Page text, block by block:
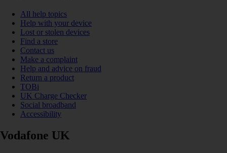
All help topics
Help with your device
Lost or stolen devices
Find a store
Contact us
Make a complaint
Help and advice on fraud
Return a product
TOBi
UK Charge Checker
Social broadband
Accessibility
Vodafone UK